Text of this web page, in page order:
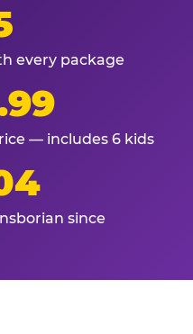
every package
— includes 6 kids
since